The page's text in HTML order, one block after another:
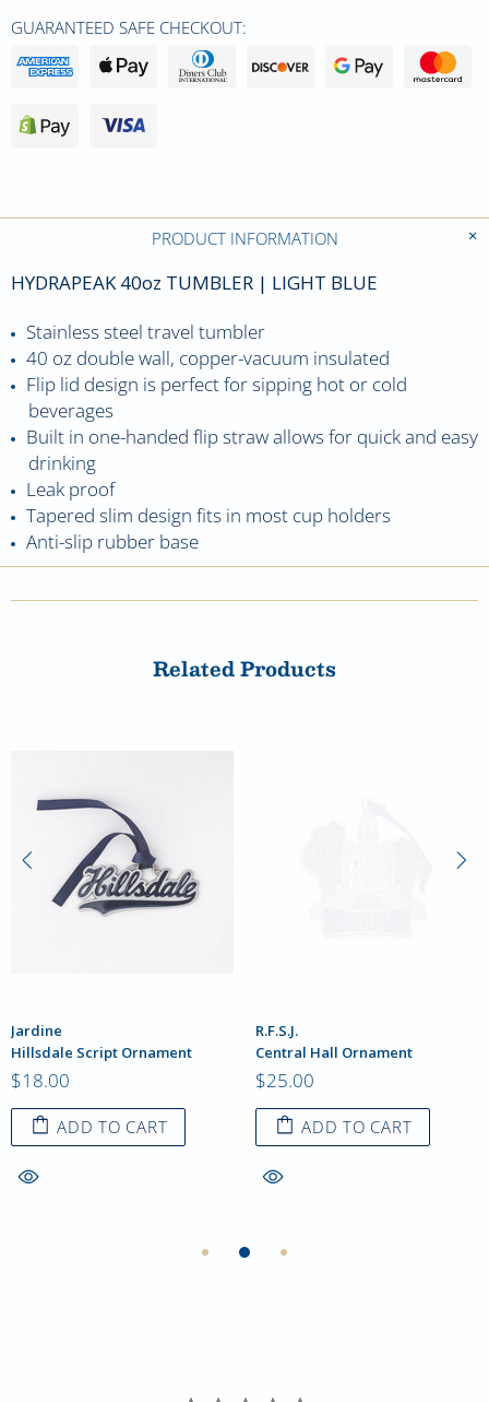
GUARANTEED SAFE CHECKOUT:
PRODUCT INFORMATION
HYDRAPEAK 40oz TUMBLER | LIGHT BLUE
Stainless steel travel tumbler
40 oz double wall, copper-vacuum insulated
Flip lid design is perfect for sipping hot or cold
beverages
Built in one-handed flip straw allows for quick and easy
drinking
Leak proof
Tapered slim design fits in most cup holders
Anti-slip rubber base
Related Products
Jardine
Hillsdale Script Ornament
$18.00
ADD TO CART
R.F.S.J.
Central Hall Ornament
$25.00
ADD TO CART